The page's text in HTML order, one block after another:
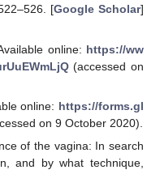
[Google Scholar]
online: https://ww
(accessed on
online: https://forms.gl
on 9 October 2020).
of the vagina: In search
and by what technique,